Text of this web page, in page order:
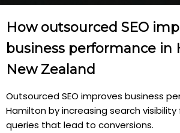
How outsourced SEO
business performance in
New Zealand
Outsourced SEO improves business
Hamilton by increasing search
queries that lead to conversions.